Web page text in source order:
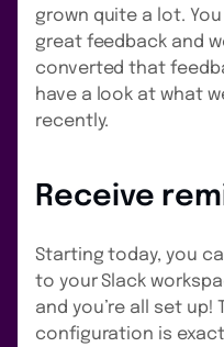
grown quite a lot.
great feedback and
converted that
have a look at what
recently.
Receive
Starting today, you
to your Slack
and you’re all set up!
configuration is